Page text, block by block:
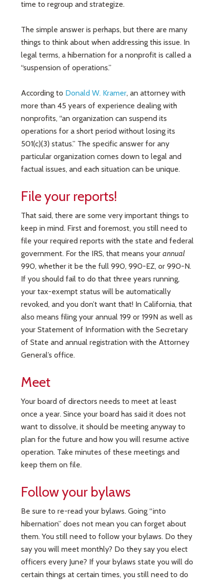
time to regroup and strategize.
The simple answer is perhaps, but there are many
things to think about when addressing this issue. In
legal terms, a hibernation for a nonprofit is called a
“suspension of operations.”
According to Donald W. Kramer, an attorney with
more than 45 years of experience dealing with
nonprofits, “an organization can suspend its
operations for a short period without losing its
501(c)(3) status.” The specific answer for any
particular organization comes down to legal and
factual issues, and each situation can be unique.
File your reports!
That said, there are some very important things to
keep in mind. First and foremost, you still need to
file your required reports with the state and federal
government. For the IRS, that means yourannual
990, whether it be the full 990, 990-EZ, or 990-N.
If you should fail to do that three years running,
your tax-exempt status will be automatically
revoked, and you don’t want that! In California, that
also means filing your annual 199 or 199N as well as
your Statement of Information with the Secretary
of State and annual registration with the Attorney
General’s office.
Meet
Your board of directors needs to meet at least
once a year. Since your board has said it does not
want to dissolve, it should be meeting anyway to
plan for the future and how you will resume active
operation. Take minutes of these meetings and
keep them on file.
Follow your bylaws
Be sure to re-read your bylaws. Going “into
hibernation” does not mean you can forget about
them. You still need to follow your bylaws. Do they
say you will meet monthly? Do they say you elect
officers every June? If your bylaws state you will do
certain things at certain times, you still need to do